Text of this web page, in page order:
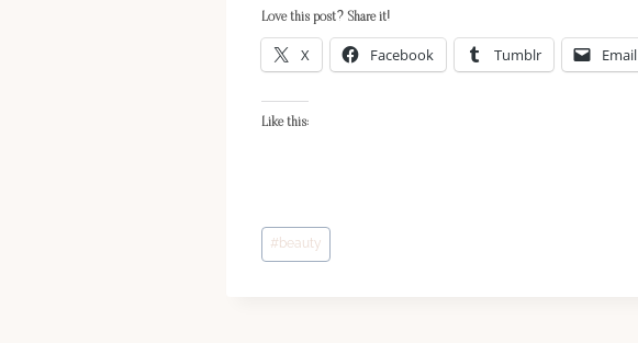
Love this post? Share it!
X Facebook Tumblr Email
Like this:
Post
Tags:
# beauty